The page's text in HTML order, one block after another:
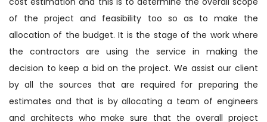
of the project and feasibility too so as to make the
allocation of the budget. It is the stage of the work where
the contractors are using the service in making the
decision to keep a bid on the project. We assist our client
by all the sources that are required for preparing the
estimates and that is by allocating a team of engineers
and architects who make sure that the overall project